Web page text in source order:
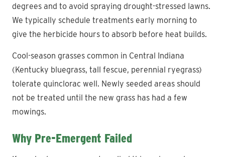
degrees and to avoid spraying drought-stressed lawns.
We typically schedule treatments early morning to
give the herbicide hours to absorb before heat builds.
Cool-season grasses common in Central Indiana
(Kentucky bluegrass, tall fescue, perennial ryegrass)
tolerate quinclorac well. Newly seeded areas should
not be treated until the new grass has had a few
mowings.
Why Pre-Emergent Failed